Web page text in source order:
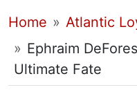
Breadcrumb
Home
Atlantic
Ephraim
Ultimate Fate